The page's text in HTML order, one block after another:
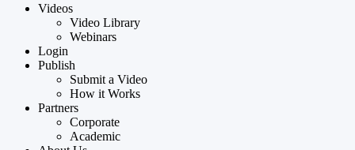
Videos
Video Library
Webinars
Login
Publish
Submit a Video
How it Works
Partners
Corporate
Academic